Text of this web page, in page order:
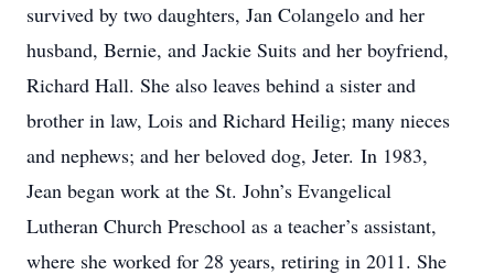
survived by two daughters, Jan Colangelo and her
husband, Bernie, and Jackie Suits and her boyfriend,
Richard Hall. She also leaves behind a sister and
brother in law, Lois and Richard Heilig; many nieces
and nephews; and her beloved dog, Jeter. In 1983,
Jean began work at the St. John’s Evangelical
Lutheran Church Preschool as a teacher’s assistant,
where she worked for 28 years, retiring in 2011. She